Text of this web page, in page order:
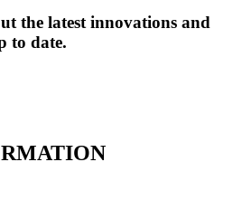
the latest innovations and
to date.